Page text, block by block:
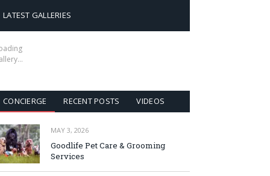
LATEST GALLERIES
CONCIERGE RECENT POSTS VIDEOS
MAY 3, 2026
Goodlife Pet Care & Grooming
Services